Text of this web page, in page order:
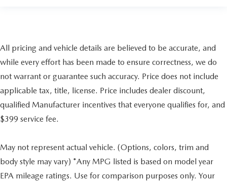
All pricing and vehicle details are believed to be accurate, and
while every effort has been made to ensure correctness, we do
not warrant or guarantee such accuracy. Price does not include
applicable tax, title, license. Price includes dealer discount,
qualified Manufacturer incentives that everyone qualifies for, and
$399 service fee.
May not represent actual vehicle. (Options, colors, trim and
body style may vary) *Any MPG listed is based on model year
EPA mileage ratings. Use for comparison purposes only. Your